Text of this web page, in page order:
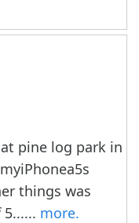
pine log park in
things was
more.